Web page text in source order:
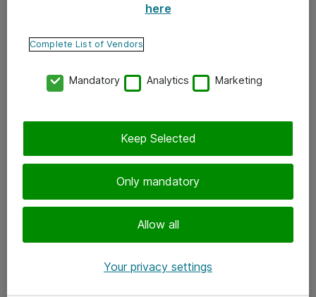
Ota yhteyttä
Tilaa uutiskirje
here
Complete List of Vendors
Mandatory Analytics Marketing
Only mandatory
Allow all
Keep Selected
Your privacy settings